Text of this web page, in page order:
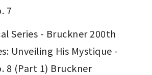
7
Series - Bruckner 200th
Unveiling His Mystique -
8 (Part 1) Bruckner